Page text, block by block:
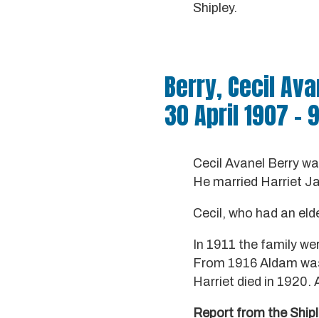
Shipley.
Berry, Cecil
30 April 1907 –
Cecil Avanel Berry
He married Harriet
Cecil, who had an
In 1911 the family
From 1916 Aldam
Harriet died in 1920.
Report from the